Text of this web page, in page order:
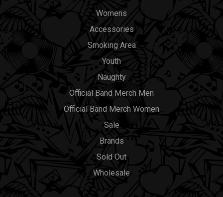
Womens
Accessories
Smoking Area
Youth
Naughty
Official Band Merch Men
Official Band Merch Women
Sale
Brands
Sold Out
Wholesale